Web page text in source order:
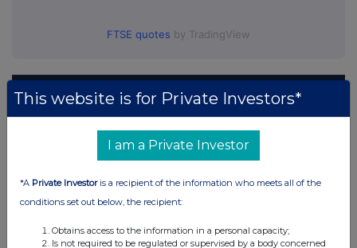
FTSE quotes by TradingView
This website is for Private Investors*
I am a Private Investor
*A Private Investoris a recipient of the information who meets all of the
conditions set out below, the recipient:
Obtains access to the information in a personal capacity;
Is not required to be regulated or supervised by a body concerned